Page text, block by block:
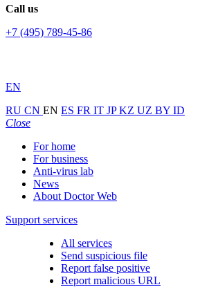
Call us
+7 (495) 789-45-86
EN
RU CN EN ES FR IT JPKZ UZ BY ID
Close
For home
For business
Anti-virus lab
News
About Doctor Web
Support services
All services
Send suspicious file
Report false positive
Report malicious URL